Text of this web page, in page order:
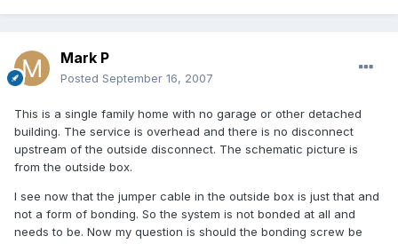
Mark P
Posted September 16, 2007
This is a single family home with no garage or other detached
building. The service is overhead and there is no disconnect
upstream of the outside disconnect. The schematic picture is
from the outside box.
I see now that the jumper cable in the outside box is just that and
not a form of bonding. So the system is not bonded at all and
needs to be. Now my question is should the bonding screw be